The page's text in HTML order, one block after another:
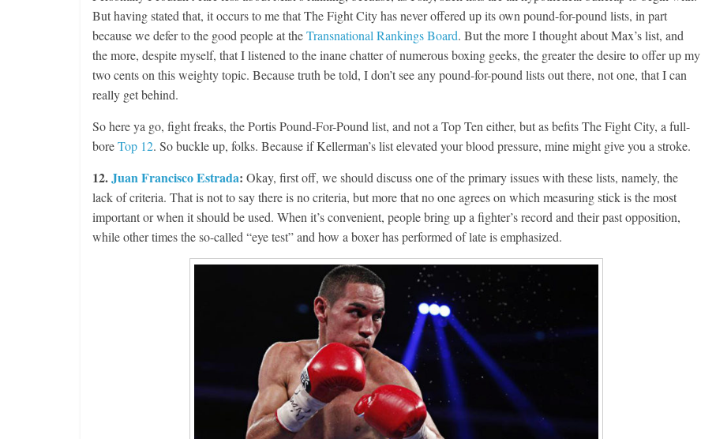
But having stated that, it occurs to me that The Fight City has never offered up its own pound-for-pound lists, in part
because we defer to the good people at theTransnational Rankings Board. But the more I thought about Max’s list, and
the more, despite myself, that I listened to the inane chatter of numerous boxing geeks, the greater the desire to offer up my
two cents on this weighty topic. Because truth be told, I don’t see any pound-for-pound lists out there, not one, that I can
really get behind.
So here ya go, fight freaks, the Portis Pound-For-Pound list, and not a Top Ten either, but as befits The Fight City, a full-
boreTop 12. So buckle up, folks. Because if Kellerman’s list elevated your blood pressure, mine might give you a stroke.
12.Juan Francisco Estrada: Okay, first off, we should discuss one of the primary issues with these lists, namely, the
lack of criteria. That is not to say there is no criteria, but more that no one agrees on which measuring stick is the most
important or when it should be used. When it’s convenient, people bring up a fighter’s record and their past opposition,
while other times the so-called “eye test” and how a boxer has performed of late is emphasized.